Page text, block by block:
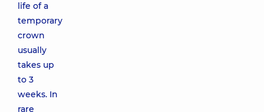
life of a
temporary
crown
usually
takes up
to 3
weeks. In
rare